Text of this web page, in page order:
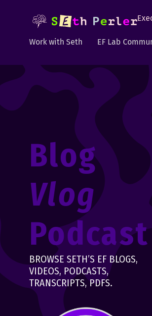
Work with Seth EF Lab
Blog
Vlog
Podcast
BROWSE SETH’S EF BLOGS,
VIDEOS, PODCASTS,
TRANSCRIPTS, PDFS.